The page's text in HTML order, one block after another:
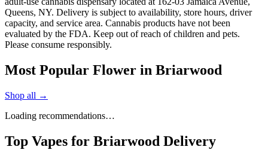
Queens, NY. Delivery is subject to availability, store hours, driver
capacity, and service area. Cannabis products have not been
evaluated by the FDA. Keep out of reach of children and pets.
Please consume responsibly.
Most Popular Flower in Briarwood
Shop all →
Loading recommendations…
Top Vapes for Briarwood Delivery